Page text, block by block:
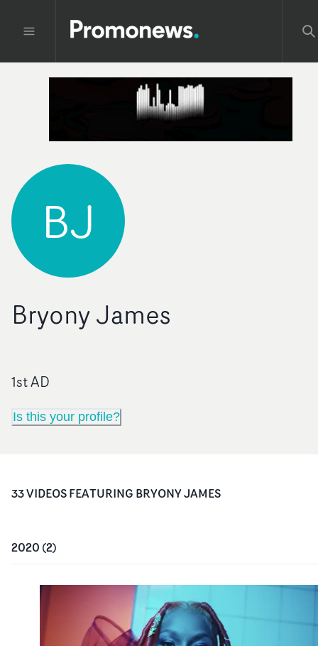
BJ
Bryony James
1st AD
Is this your profile?
33VIDEOSFEATURING BRYONY JAMES
2020 (2)